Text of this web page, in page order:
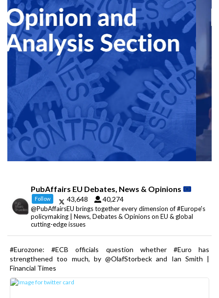
PubAffairs EU Debates, News & Opinions
Follow 43,648 40,274
@PubAffairsEU brings together every dimension of #Europe's
policymaking | News, Debates & Opinions on EU & global
cutting-edge issues
#Eurozone: #ECB officials question whether #Euro has
strengthened too much, by @OlafStorbeck and Ian Smith |
Financial Times